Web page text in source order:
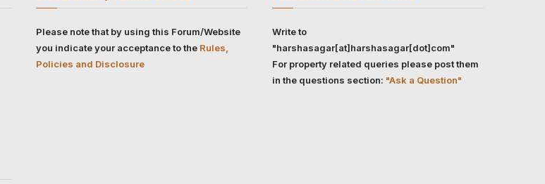
Please note that by using this Forum/Website
you indicate your acceptance to the Rules,
Policies and Disclosure
Write to
"harshasagar[at]harshasagar[dot]com"
For property related queries please post them
in the questions section: "Ask a Question"